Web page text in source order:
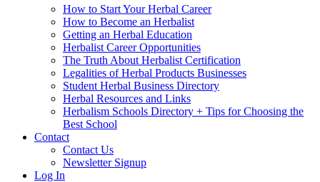
How to Start Your Herbal Career
How to Become an Herbalist
Getting an Herbal Education
Herbalist Career Opportunities
The Truth About Herbalist Certification
Legalities of Herbal Products Businesses
Student Herbal Business Directory
Herbal Resources and Links
Herbalism Schools Directory + Tips for Choosing the
Best School
Contact
Contact Us
Newsletter Signup
Log In